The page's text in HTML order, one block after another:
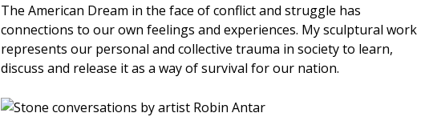
The American Dream in the face of conflict and struggle has
connections to our own feelings and experiences. My sculptural work
represents our personal and collective trauma in society to learn,
discuss and release it as a way of survival for our nation.